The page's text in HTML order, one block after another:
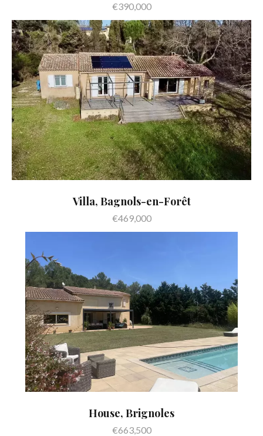
€390,000
Villa, Bagnols-en-Forêt
€469,000
House, Brignoles
€663,500